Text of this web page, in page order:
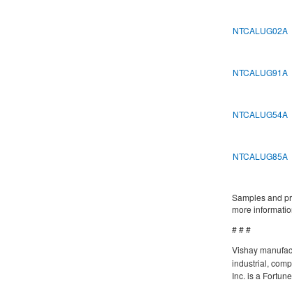
NTCALUG02A
NTCALUG91A
NTCALUG54A
NTCALUG85A
Samples and
more
# # #
Vishay
industrial,
Inc. is a